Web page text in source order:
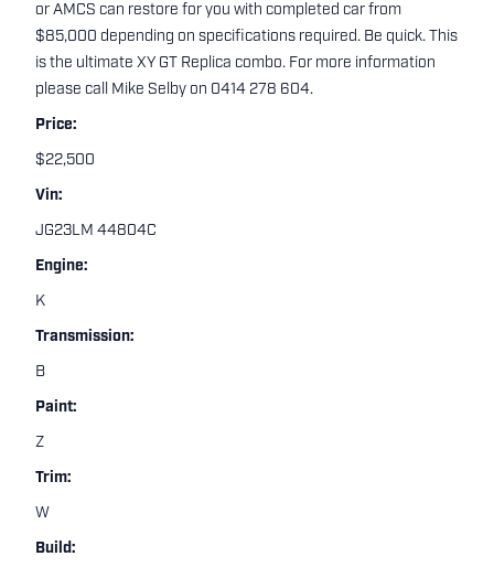
or AMCS can restore for you with completed car from
$85,000 depending on specifications required. Be quick. This
is the ultimate XY GT Replica combo. For more information
please call Mike Selby on 0414 278 604.
Price:
$22,500
Vin:
JG23LM 44804C
Engine:
K
Transmission:
B
Paint:
Z
Trim:
W
Build: